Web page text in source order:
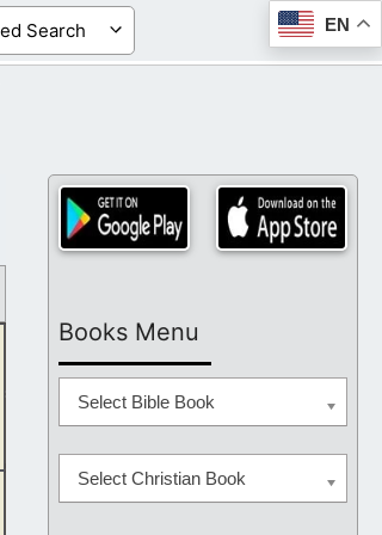
EN
Books Menu
Select Bible Book
Select Christian Book